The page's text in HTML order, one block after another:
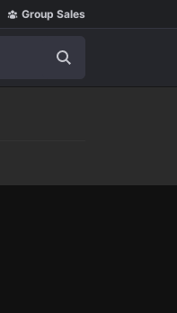
Group Sales